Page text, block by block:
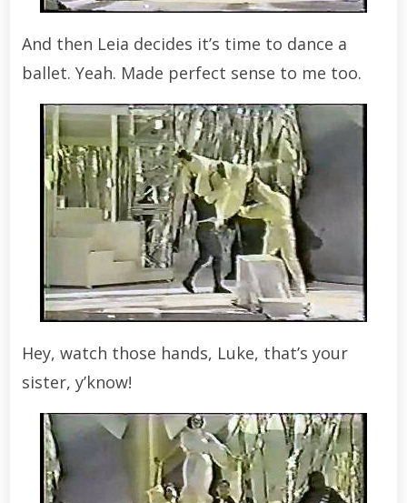
And then Leia decides it’s time to dance a
ballet. Yeah. Made perfect sense to me too.
Hey, watch those hands, Luke, that’s your
sister, y’know!